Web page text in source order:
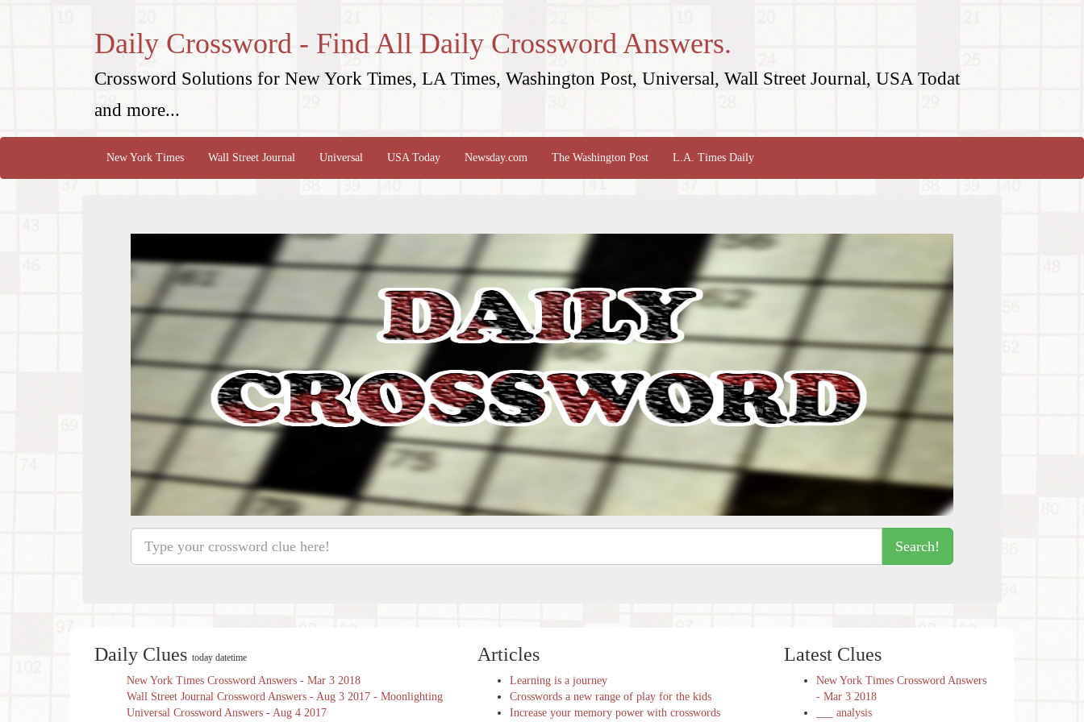
Daily Crossword - Find All Daily Crossword Answers.
Crossword Solutions for New York Times, LA Times, Washington Post, Universal, Wall Street Journal, USA Todat
and more...
New York Times Wall Street Journal Universal USA Today Newsday.com The Washington Post L.A. Times Daily
Search!
Daily Clues today datetime
New York Times Crossword Answers - Mar 3 2018
Wall Street Journal Crossword Answers - Aug 3 2017 - Moonlighting
Universal Crossword Answers - Aug 4 2017
Articles
Learning is a journey
Crosswords a new range of play for the kids
Increase your memory power with crosswords
Latest Clues
New York Times Crossword Answers
- Mar 3 2018
___ analysis